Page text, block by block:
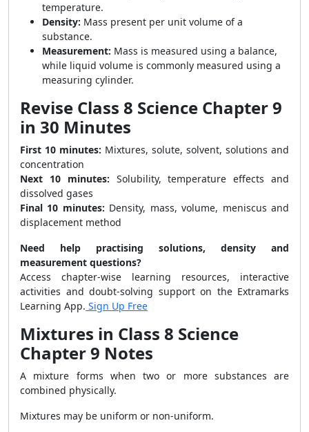
temperature.
Density: Mass present per unit volume of a
substance.
Measurement: Mass is measured using a balance,
while liquid volume is commonly measured using a
measuring cylinder.
Revise Class 8 Science Chapter 9
in 30 Minutes
First 10 minutes: Mixtures, solute, solvent, solutions and
concentration
Next 10 minutes: Solubility, temperature effects and
dissolved gases
Final 10 minutes: Density, mass, volume, meniscus and
displacement method
Need help practising solutions, density and
measurement questions?
Access chapter-wise learning resources, interactive
activities and doubt-solving support on the Extramarks
Learning App. Sign Up Free
Mixtures in Class 8 Science
Chapter 9 Notes
A mixture forms when two or more substances are
combined physically.
Mixtures may be uniform or non-uniform.